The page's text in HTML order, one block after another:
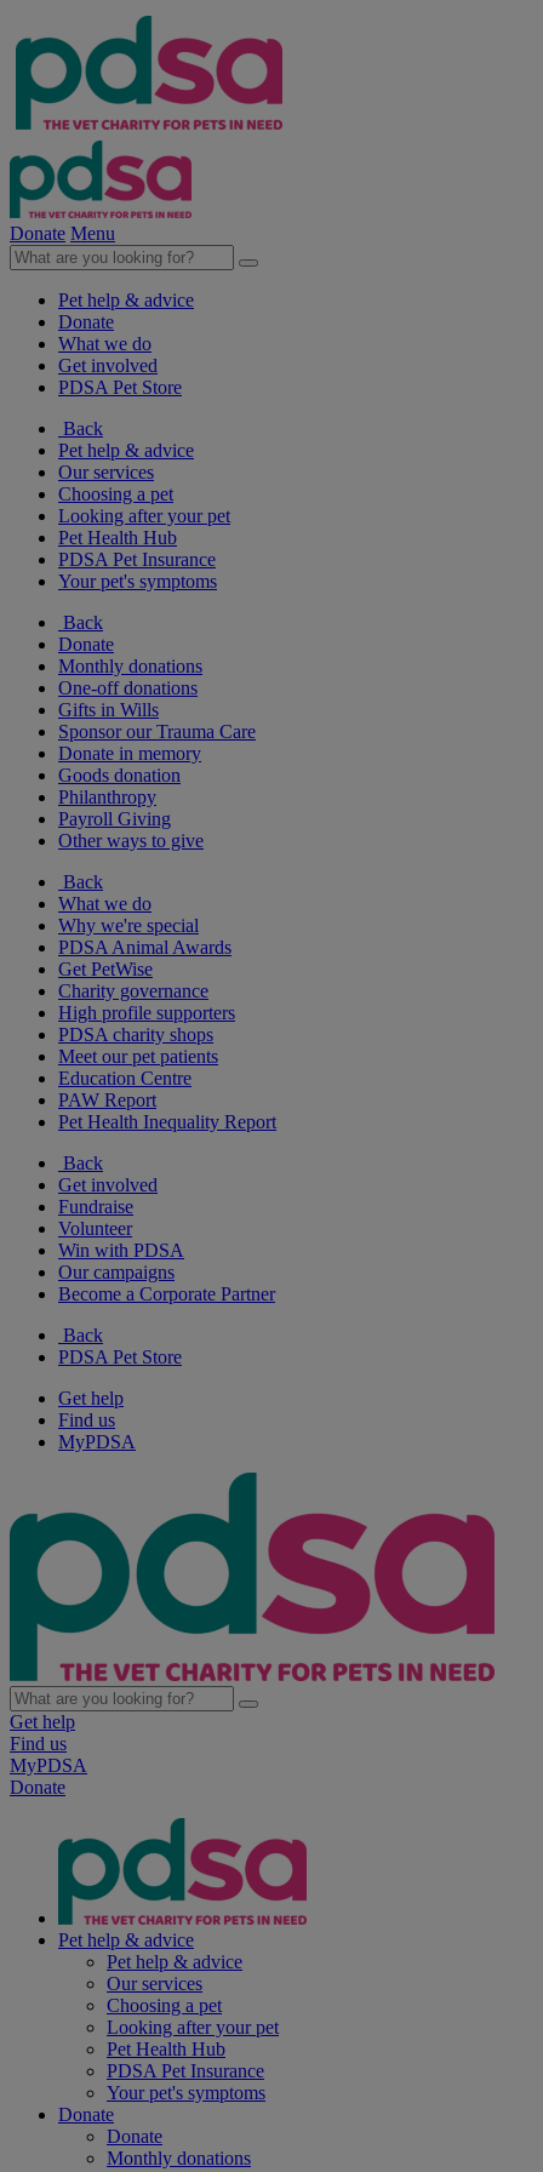
Donate Menu
Pet help & advice
Donate
What we do
Get involved
PDSA Pet Store
Back
Pet help & advice
Our services
Choosing a pet
Looking after your pet
Pet Health Hub
PDSA Pet Insurance
Your pet's symptoms
Back
Donate
Monthly donations
One-off donations
Gifts in Wills
Sponsor our Trauma Care
Donate in memory
Goods donation
Philanthropy
Payroll Giving
Other ways to give
Back
What we do
Why we're special
PDSA Animal Awards
Get PetWise
Charity governance
High profile supporters
PDSA charity shops
Meet our pet patients
Education Centre
PAW Report
Pet Health Inequality Report
Back
Get involved
Fundraise
Volunteer
Win with PDSA
Our campaigns
Become a Corporate Partner
Back
PDSA Pet Store
Get help
Find us
MyPDSA
Get help
Find us
MyPDSA
Donate
Pet help & advice
Pet help & advice
Our services
Choosing a pet
Looking after your pet
Pet Health Hub
PDSA Pet Insurance
Your pet's symptoms
Donate
Donate
Monthly donations